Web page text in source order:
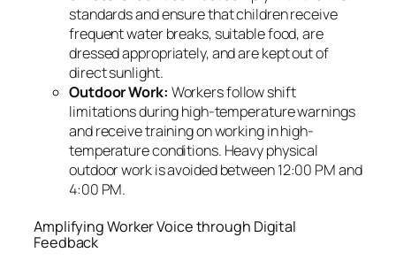
standards and ensure that children receive
frequent water breaks, suitable food, are
dressed appropriately, and are kept out of
direct sunlight.
Outdoor Work: Workers follow shift
limitations during high-temperature warnings
and receive training on working in high-
temperature conditions. Heavy physical
outdoor work is avoided between 12:00 PM and
4:00 PM.
Amplifying Worker Voice through Digital
Feedback